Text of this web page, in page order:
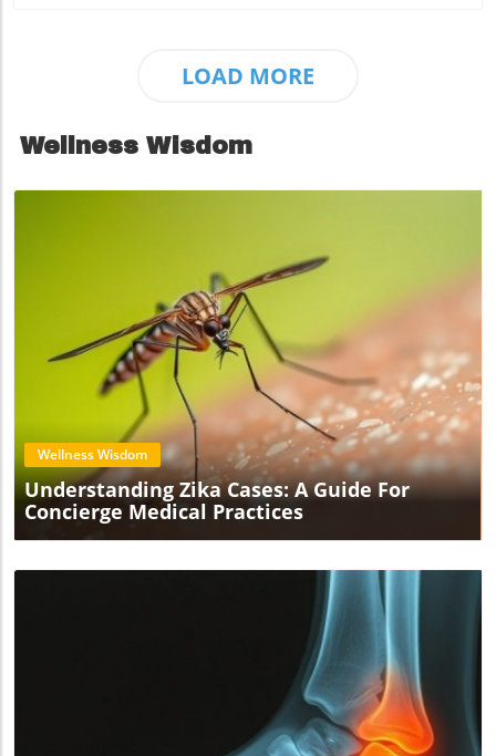
LOAD MORE
Wellness Wisdom
Blog Image
Wellness Wisdom
Understanding Zika Cases: A Guide For
Concierge Medical Practices